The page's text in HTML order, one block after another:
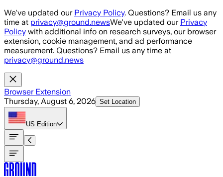
Skip to main content
We've updated our Privacy Policy. Questions? Email us any
time at privacy@ground.newsWe've updated our Privacy
Policy with additional info on research surveys, our browser
extension, cookie management, and ad performance
measurement. Questions? Email us any time at
privacy@ground.news
Browser Extension
Thursday, August 6, 2026 Set Location
US Edition